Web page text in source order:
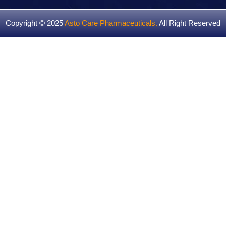
Copyright © 2025Asto Care Pharmaceuticals. All Right Reserved